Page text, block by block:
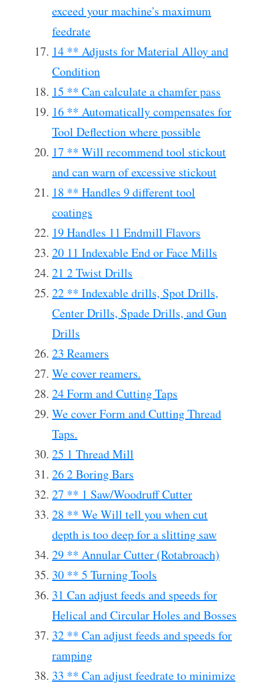
exceed your machine's maximum
feedrate
14 ** Adjusts for Material Alloy and
Condition
15 ** Can calculate a chamfer pass
16 ** Automatically compensates for
Tool Deflection where possible
17 ** Will recommend tool stickout
and can warn of excessive stickout
18 ** Handles 9 different tool
coatings
19 Handles 11 Endmill Flavors
20 11 Indexable End or Face Mills
21 2 Twist Drills
22 ** Indexable drills, Spot Drills,
Center Drills, Spade Drills, and Gun
Drills
23 Reamers
We cover reamers.
24 Form and Cutting Taps
We cover Form and Cutting Thread
Taps.
25 1 Thread Mill
26 2 Boring Bars
27 ** 1 Saw/Woodruff Cutter
28 ** We Will tell you when cut
depth is too deep for a slitting saw
29 ** Annular Cutter (Rotabroach)
30 ** 5 Turning Tools
31 Can adjust feeds and speeds for
Helical and Circular Holes and Bosses
32 ** Can adjust feeds and speeds for
ramping
33 ** Can adjust feedrate to minimize